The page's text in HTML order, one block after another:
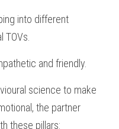
into different
and friendly.
science to make
the partner
these pillars: